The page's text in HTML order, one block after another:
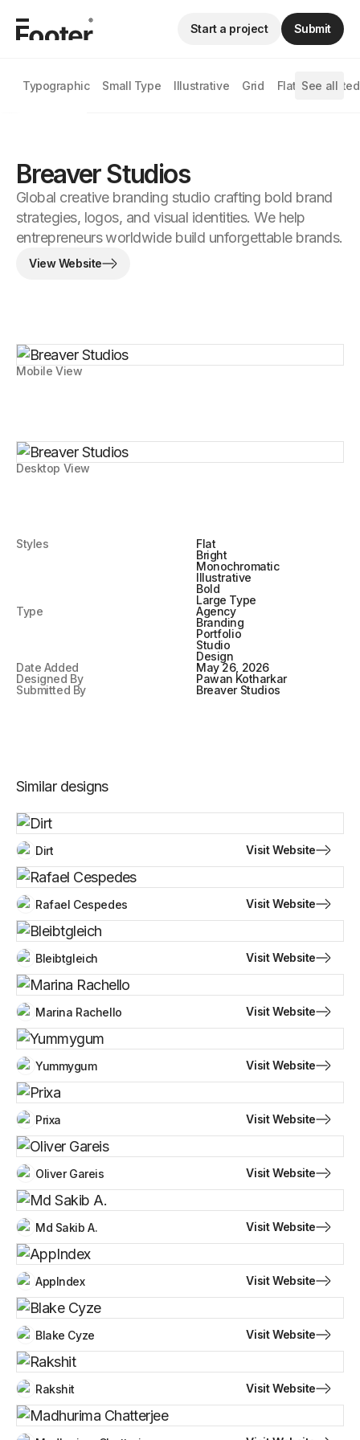
Typographic Small Type Illustrative Grid Flat Animated
See all
Start a project Submit
Desktop View
Breaver Studios
Global creative branding studio crafting bold brand
strategies, logos, and visual identities. We help
entrepreneurs worldwide build unforgettable brands.
View Website
Styles
Flat
Bright
Monochromatic
Illustrative
Bold
Large Type
Type
Agency
Branding
Portfolio
Studio
Design
Date Added
May 26, 2026
Designed By
Pawan Kotharkar
Submitted By
Breaver Studios
Mobile View
Similar designs
Dirt Visit Website
Rafael Cespedes Visit Website
Bleibtgleich Visit Website
Marina Rachello Visit Website
Yummygum Visit Website
Prixa Visit Website
Oliver Gareis Visit Website
Md Sakib A. Visit Website
AppIndex Visit Website
Blake Cyze Visit Website
Rakshit Visit Website